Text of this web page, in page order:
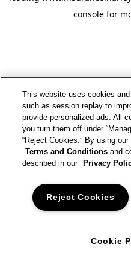
console for
This website uses cookies
such as session replay to
provide personalized ads. All
you turn them off under
“Reject Cookies.” By using
Terms and Conditions and
described in our
Privacy
Reject Cookies
Cookie